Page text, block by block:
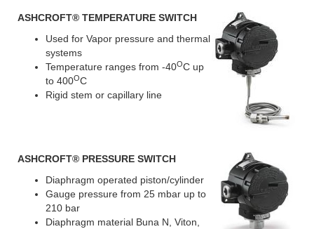
ASHCROFT® TEMPERATURE SWITCH
Used for Vapor pressure and thermal
systems
Temperature ranges from -40OC up
to 400OC
Rigid stem or capillary line
ASHCROFT® PRESSURE SWITCH
Diaphragm operated piston/cylinder
Gauge pressure from 25 mbar up to
210 bar
Diaphragm material Buna N, Viton,